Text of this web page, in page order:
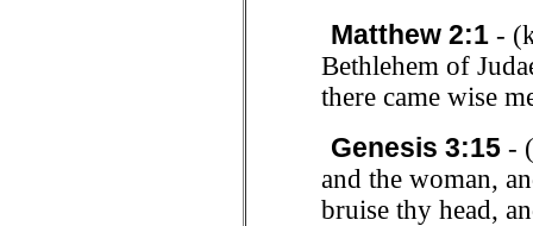
Matthew 2:1 -
Bethlehem of
there came wise
Genesis 3:15 -
and the woman,
bruise thy head,